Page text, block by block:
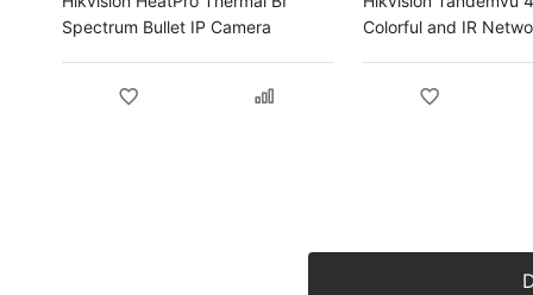
Spectrum Bullet IP Camera
Colorful and IR